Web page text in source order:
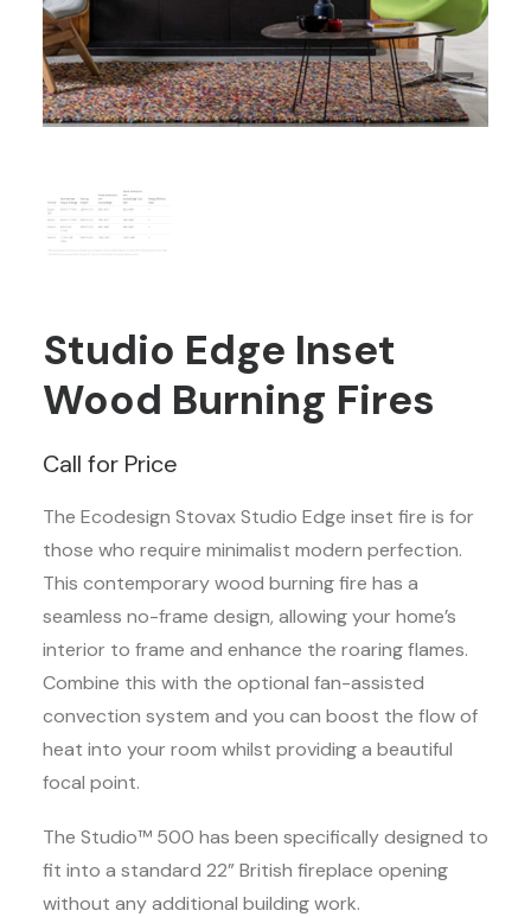
Studio Edge Inset
Wood Burning Fires
Call for Price
The Ecodesign Stovax Studio Edge inset fire is for
those who require minimalist modern perfection.
This contemporary wood burning fire has a
seamless no-frame design, allowing your home’s
interior to frame and enhance the roaring flames.
Combine this with the optional fan-assisted
convection system and you can boost the flow of
heat into your room whilst providing a beautiful
focal point.
The Studio™ 500 has been specifically designed to
fit into a standard 22” British fireplace opening
without any additional building work.